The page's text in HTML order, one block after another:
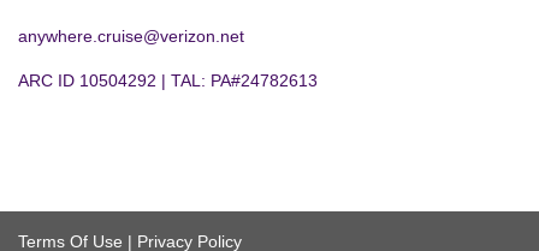
anywhere.cruise@verizon.net
ARC ID 10504292 | TAL: PA#24782613
Terms Of Use | Privacy Policy